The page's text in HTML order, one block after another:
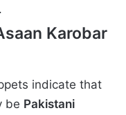
Karobar
indicate that
be Pakistani